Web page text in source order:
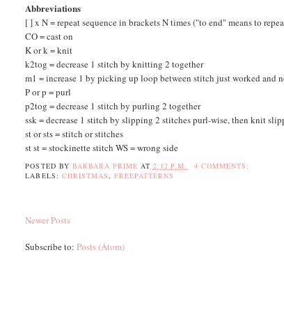
Abbreviations
[ ] x N = repeat sequence in brackets N times ("to end" means to
CO = cast on
K or k = knit
k2tog = decrease 1 stitch by knitting 2 together
m1 = increase 1 by picking up loop between stitch just worked
P or p = purl
p2tog = decrease 1 stitch by purling 2 together
ssk = decrease 1 stitch by slipping 2 stitches purl-wise, then knit
st or sts = stitch or stitches
st st = stockinette stitch WS = wrong side
POSTED BY BARBARA PRIME AT 2:12 P.M.
4 COMMENTS:
LABELS: CHRISTMAS, FREEPATTERNS
Newer Posts
Subscribe to:Posts (Atom)